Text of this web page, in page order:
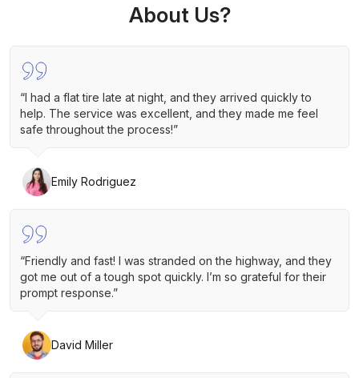
About Us?
“I had a flat tire late at night, and they arrived quickly to
help. The service was excellent, and they made me feel
safe throughout the process!”
Emily Rodriguez
“Friendly and fast! I was stranded on the highway, and they
got me out of a tough spot quickly. I’m so grateful for their
prompt response.”
David Miller